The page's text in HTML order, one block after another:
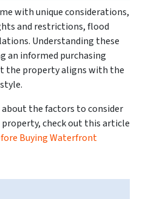
with unique considerations,
and restrictions, flood
Understanding these
an informed purchasing
the property aligns with the
the factors to consider
check out this article
Buying Waterfront